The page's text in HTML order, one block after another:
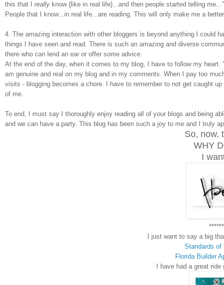
this that I really know {like in real life}...and then people started telling
People that I know...in real life...are reading. This will only make me a
4. The amazing interaction with other bloggers is beyond anything I could
things I have seen and read. There is such an amazing and diverse
there who can lend an ear or offer some advice.
At the end of the day, when it comes to my blog, I have to follow my heart.
am genuine and real on my blog and in my comments. When I pay too
visits - blogging becomes a chore. I have to remember to not get caught
of me.
To end, I must say I thoroughly enjoy reading all of your blogs and being
and we can have a party. This blog has been such a joy to me and I truly
So, now,
WHY
I
I just want to say a big
Standards of
Florida Builder
I have had a great